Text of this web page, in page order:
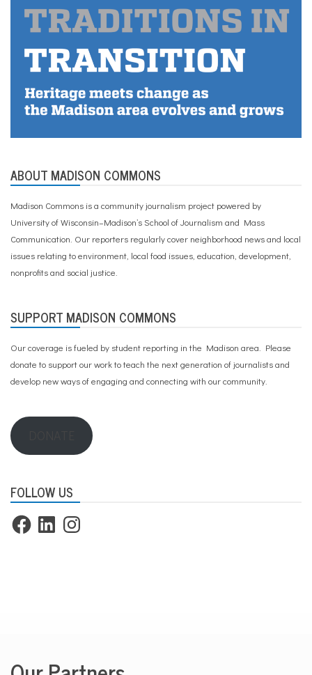
ABOUT MADISON COMMONS
Madison Commons is a community journalism project powered by
University of Wisconsin–Madison’s School of Journalism and Mass
Communication. Our reporters regularly cover neighborhood news and local
issues relating to environment, local food issues, education, development,
nonprofits and social justice.
SUPPORT MADISON COMMONS
Our coverage is fueled by student reporting in the Madison area. Please
donate to support our workto teach the next generation of journalists and
develop new ways of engaging and connecting with our community.
FOLLOW US
FacebookLinkedInInstagram